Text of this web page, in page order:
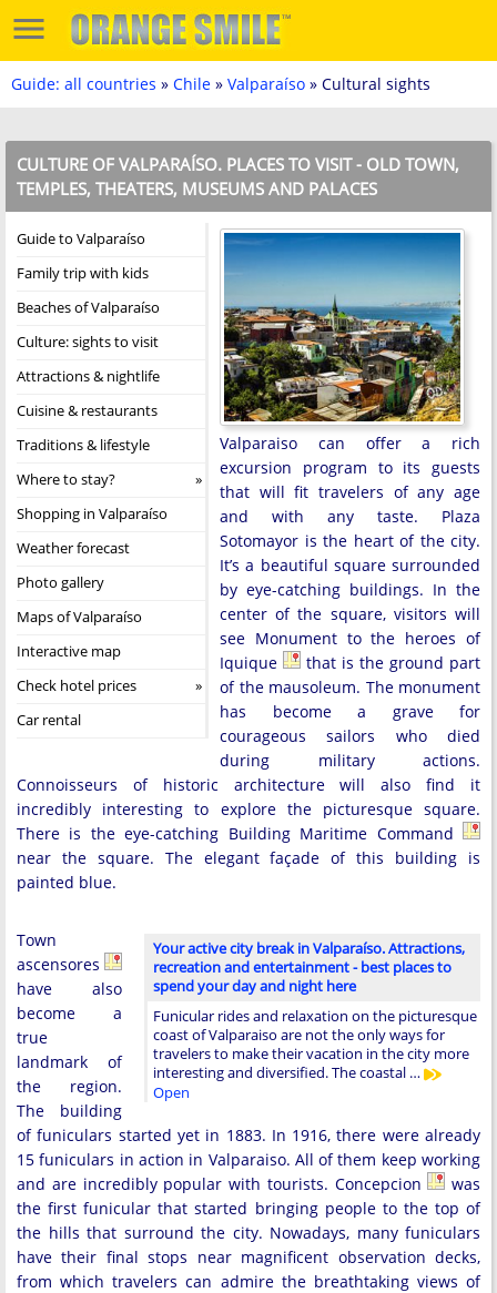
Guide: all countries » Chile » Valparaíso » Cultural sights
CULTURE OF VALPARAÍSO. PLACES TO VISIT - OLD TOWN,
TEMPLES, THEATERS, MUSEUMS AND PALACES
Guide to Valparaíso
Family trip with kids
Beaches of Valparaíso
Culture: sights to visit
Attractions & nightlife
Cuisine & restaurants
Traditions & lifestyle
Where to stay?
Shopping in Valparaíso
Weather forecast
Photo gallery
Maps of Valparaíso
Interactive map
Check hotel prices
Car rental
Valparaiso can offer a rich
excursion program to its guests
that will fit travelers of any age
and with any taste. Plaza
Sotomayor is the heart of the city.
It’s a beautiful square surrounded
by eye-catching buildings. In the
center of the square, visitors will
see Monument to the heroes of
Iquique
that is the ground part
of the mausoleum. The monument
has become a grave for
courageous sailors who died
during military actions.
Connoisseurs of historic architecture will also find it
incredibly interesting to explore the picturesque square.
There is the eye-catching Building Maritime Command
near the square. The elegant façade of this building is
painted blue.
Your active city break in Valparaíso. Attractions,
recreation and entertainment - best places to
spend your day and night here
Funicular rides and relaxation on the picturesque
coast of Valparaiso are not the only ways for
travelers to make their vacation in the city more
interesting and diversified. The coastal …
Open
Town
ascensores
have also
become a
true
landmark of
the region.
The building
of funiculars started yet in 1883. In 1916, there were already
15 funiculars in action in Valparaiso. All of them keep working
and are incredibly popular with tourists. Concepcion
was
the first funicular that started bringing people to the top of
the hills that surround the city. Nowadays, many funiculars
have their final stops near magnificent observation decks,
from which travelers can admire the breathtaking views of